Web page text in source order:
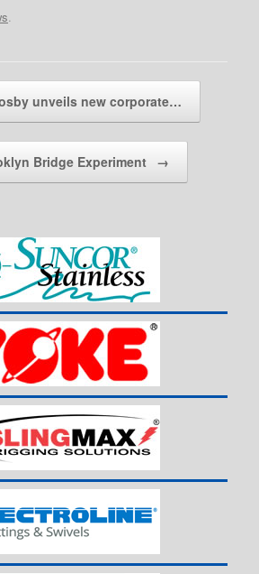
.
unveils new corporate…
Bridge Experiment →